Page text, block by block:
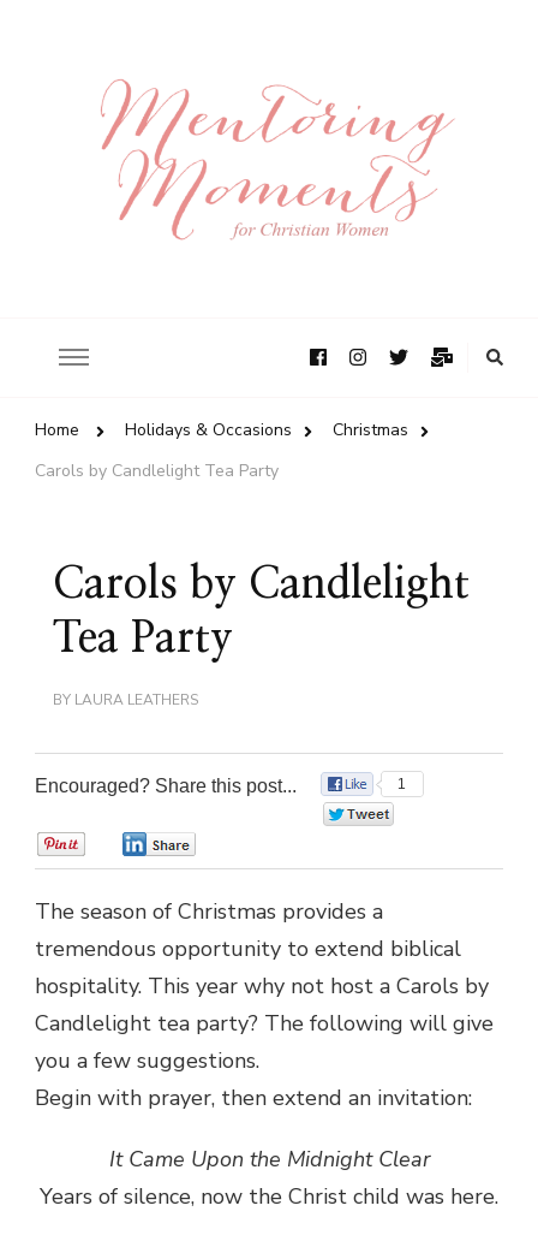
Home Holidays & Occasions
Christmas
Carols by Candlelight Tea Party
Carols by Candlelight
Tea Party
BY LAURA LEATHERS
Encouraged? Share this post...
1
The season of Christmas provides a
tremendous opportunity to extend biblical
hospitality. This year why not host a Carols by
Candlelight tea party? The following will give
you a few suggestions.
Begin with prayer, then extend an invitation:
It Came Upon the Midnight Clear
Years of silence, now the Christ child was here.